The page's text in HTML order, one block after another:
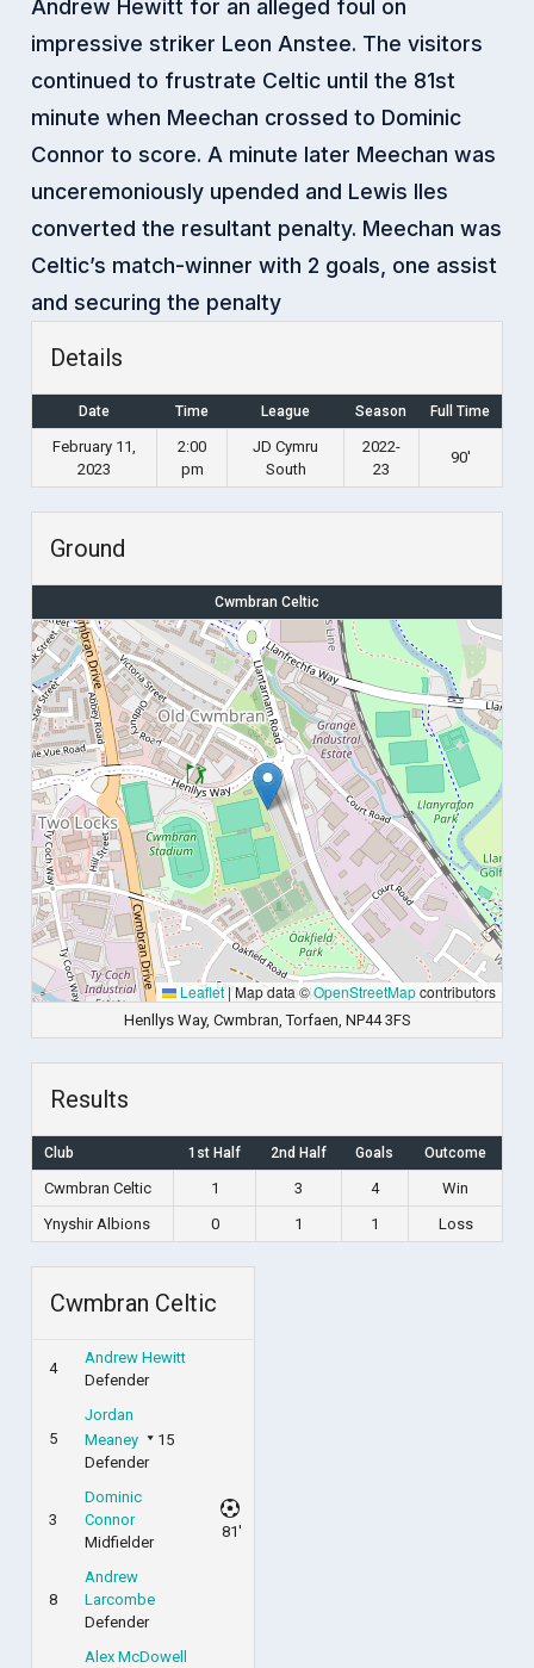
Andrew Hewitt for an alleged foul on
impressive striker Leon Anstee. The visitors
continued to frustrate Celtic until the 81st
minute when Meechan crossed to Dominic
Connor to score. A minute later Meechan was
unceremoniously upended and Lewis Iles
converted the resultant penalty. Meechan was
Celtic’s match-winner with 2 goals, one assist
and securing the penalty
Details
Date Time League Season Full Time
February 11,
2023
2:00
pm
JD Cymru
South
2022-
23
90'
Ground
Cwmbran Celtic
Leaflet|Map data ©OpenStreetMapcontributors
Henllys Way, Cwmbran, Torfaen, NP44 3FS
Results
Club 1st Half 2nd Half Goals Outcome
Cwmbran Celtic 1 3 4
Win
Ynyshir Albions
0 1 1 Loss
Cwmbran Celtic
4
Andrew Hewitt
Defender
5
Jordan
Meaney
15
Defender
3
Dominic
Connor
Midfielder
81'
8
Andrew
Larcombe
Defender
Alex McDowell